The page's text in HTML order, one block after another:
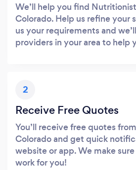
We’ll help you find
Colorado. Help us refine your
us your requirements and
providers in your area to help
2
Receive Free Quotes
You’ll receive free quotes
Colorado and get quick
website or app. We make
work for you!